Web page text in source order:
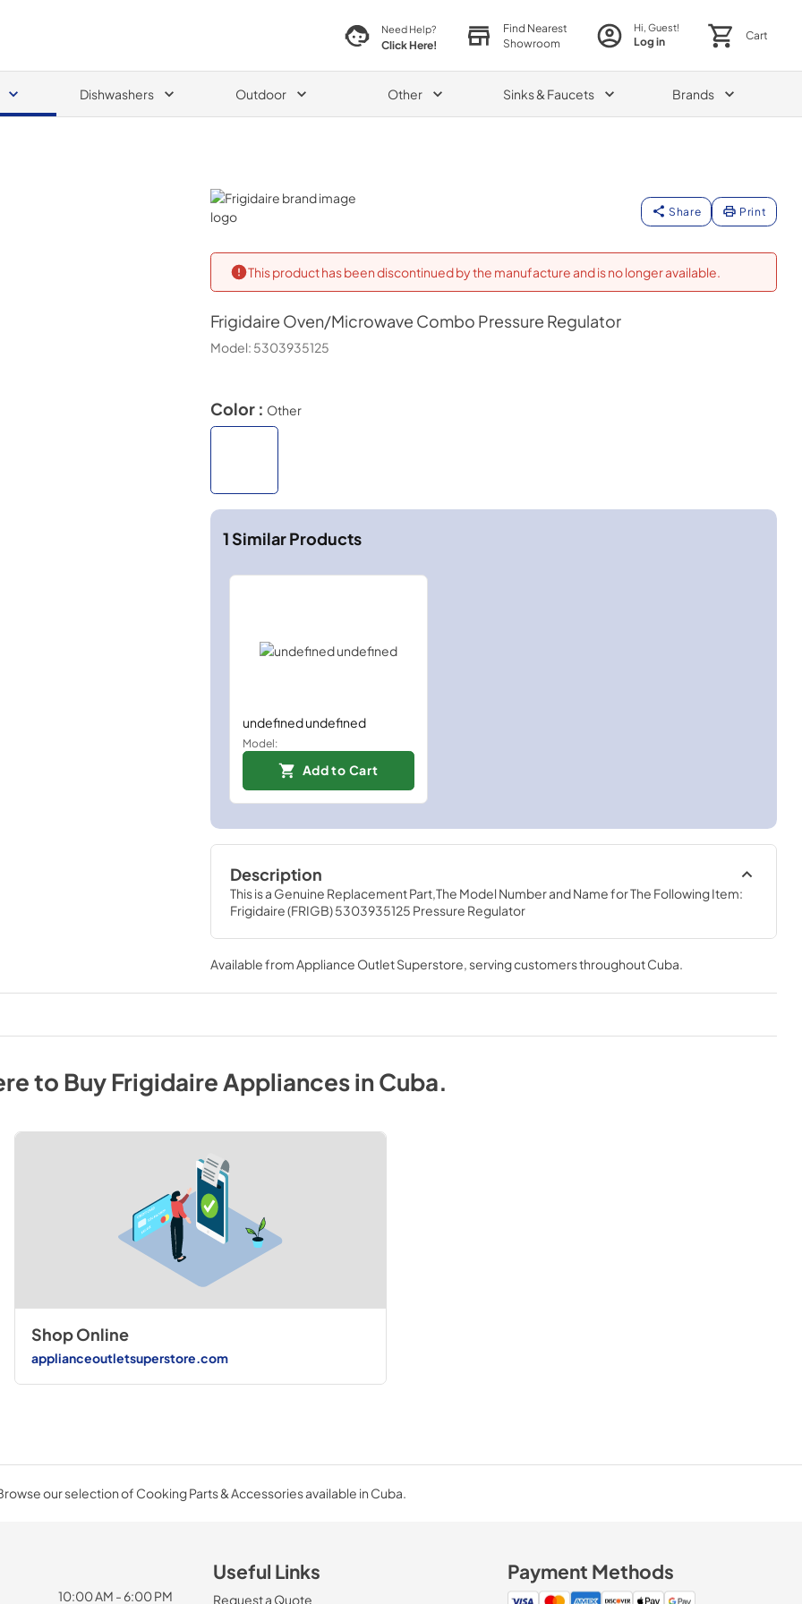
Need Help?
Click Here!
Find Nearest
Showroom
Hi, Guest!
Log in Cart
Dishwashers Outdoor Other Sinks & Faucets Brands
Frigidaire
Share Print
This product has been discontinued by the manufacture and is no longer available.
Frigidaire Oven/Microwave Combo Pressure Regulator
Model: 5303935125
Color : Other
1Similar Products
undefined undefined
Model:
Add to Cart
Description
This is a Genuine Replacement Part,The Model Number and Name for The Following Item:
Frigidaire (FRIGB) 5303935125 Pressure Regulator
Available from Appliance Outlet Superstore , serving customers throughoutCuba
to BuyFrigidaireAppliancesinCuba.
Shop Online
applianceoutletsuperstore.com
our selection of Cooking Parts & Accessories available in Cuba.
10:00 AM - 6:00 PM
Useful Links
Request a Quote
Payment Methods